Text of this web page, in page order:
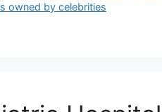
owned by celebrities